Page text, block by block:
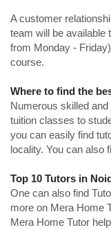
A customer
team will be available
from Monday -
course.
Where to find the
Numerous skilled
tuition classes to
you can easily find
locality. You can also
Top 10 Tutors in
One can also find
more on Mera Home
Mera Home Tutor